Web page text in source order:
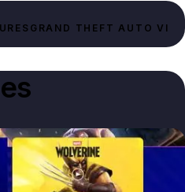
GRAND THEFT AUTO VI